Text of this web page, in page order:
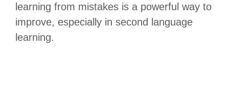
learning from mistakes is a powerful way to
improve, especially in second language
learning.